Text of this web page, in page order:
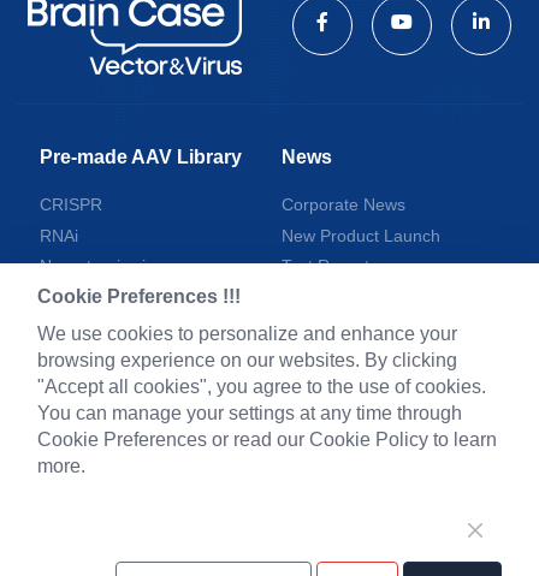
Pre-made AAV Library
CRISPR
RNAi
Neurotropic virus
Optogenetics activation
Biosensors
News
Corporate News
New Product Launch
Test Report
Support
Literature interpretation
Customer article
Cookie Preferences !!!
We use cookies to personalize and enhance your
browsing experience on our websites. By clicking
"Accept all cookies", you agree to the use of cookies.
You can manage your settings at any time through
Cookie Preferences or read our Cookie Policy to learn
more.